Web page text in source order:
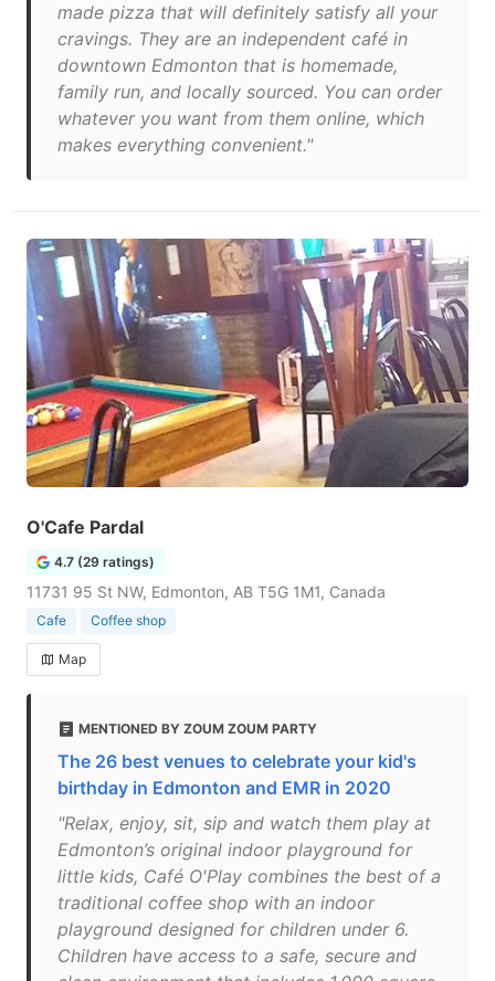
made pizza that will definitely satisfy all your
cravings. They are an independent café in
downtown Edmonton that is homemade,
family run, and locally sourced. You can order
whatever you want from them online, which
makes everything convenient."
O'Cafe Pardal
4.7 (29 ratings)
11731 95 St NW, Edmonton, AB T5G 1M1, Canada
Cafe Coffee shop
Map
MENTIONED BY ZOUM ZOUM PARTY
The 26 best venues to celebrate your kid's
birthday in Edmonton and EMR in 2020
"Relax, enjoy, sit, sip and watch them play at
Edmonton’s original indoor playground for
little kids, Café O'Play combines the best of a
traditional coffee shop with an indoor
playground designed for children under 6.
Children have access to a safe, secure and